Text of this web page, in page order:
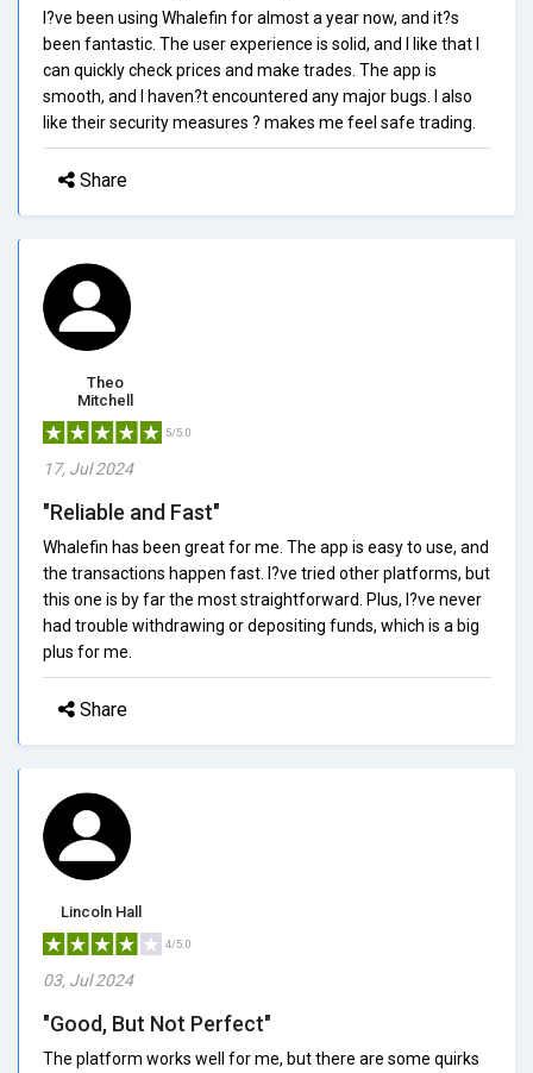
I?ve been using Whalefin for almost a year now, and it?s
been fantastic. The user experience is solid, and I like that I
can quickly check prices and make trades. The app is
smooth, and I haven?t encountered any major bugs. I also
like their security measures ? makes me feel safe trading.
Share
Theo
Mitchell
5/5.0
17, Jul 2024
"Reliable and Fast"
Whalefin has been great for me. The app is easy to use, and
the transactions happen fast. I?ve tried other platforms, but
this one is by far the most straightforward. Plus, I?ve never
had trouble withdrawing or depositing funds, which is a big
plus for me.
Share
Lincoln Hall
4/5.0
03, Jul 2024
"Good, But Not Perfect"
The platform works well for me, but there are some quirks